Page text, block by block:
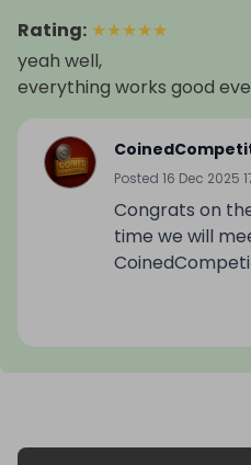
Rating: ★★★★★
yeah well,
everything works good
Posted 16 Dec 2025
Congrats on
time we will